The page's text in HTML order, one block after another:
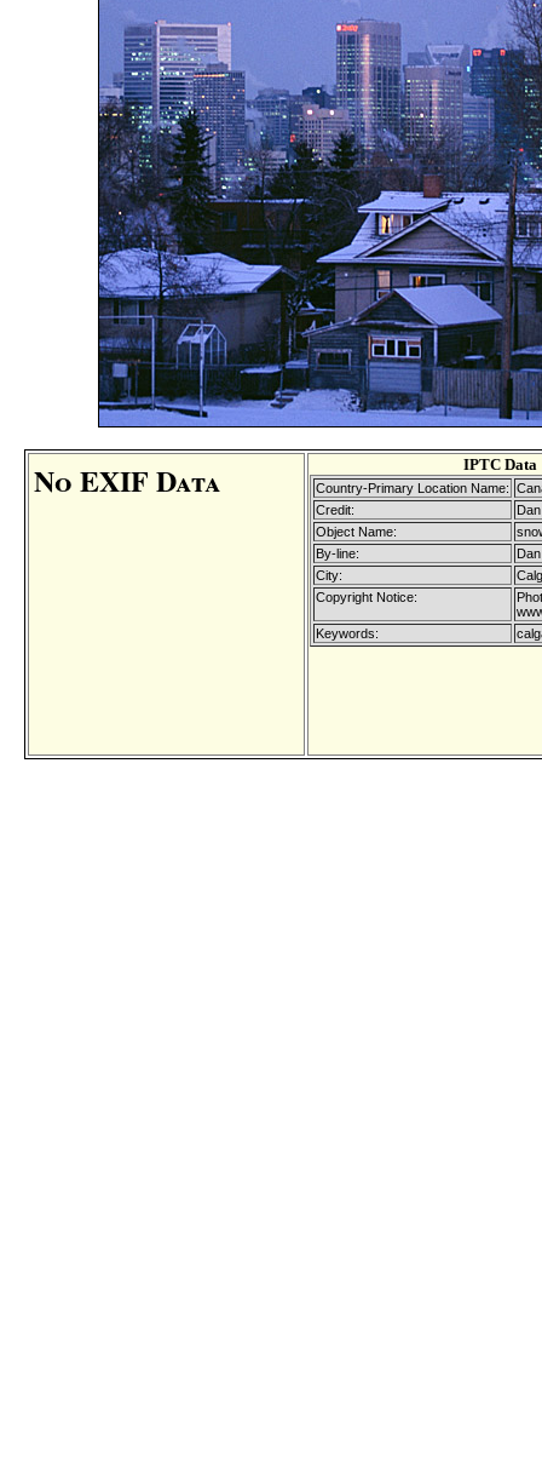
No EXIF Data IPTC Data
Country-Primary Location Name:
Credit:
Object Name:
By-line:
City:
Copyright Notice:
Keywords: